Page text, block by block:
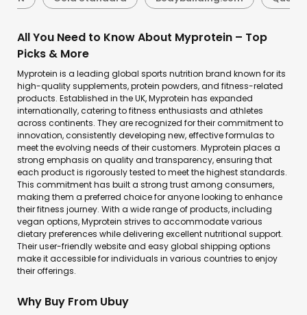
All You Need to Know About Myprotein – Top
Picks & More
Myprotein is a leading global sports nutrition brand known for its
high-quality supplements, protein powders, and fitness-related
products. Established in the UK, Myprotein has expanded
internationally, catering to fitness enthusiasts and athletes
across continents. They are recognized for their commitment to
innovation, consistently developing new, effective formulas to
meet the evolving needs of their customers. Myprotein places a
strong emphasis on quality and transparency, ensuring that
each product is rigorously tested to meet the highest standards.
This commitment has built a strong trust among consumers,
making them a preferred choice for anyone looking to enhance
their fitness journey. With a wide range of products, including
vegan options, Myprotein strives to accommodate various
dietary preferences while delivering excellent nutritional support.
Their user-friendly website and easy global shipping options
make it accessible for individuals in various countries to enjoy
their offerings.
Why Buy From Ubuy